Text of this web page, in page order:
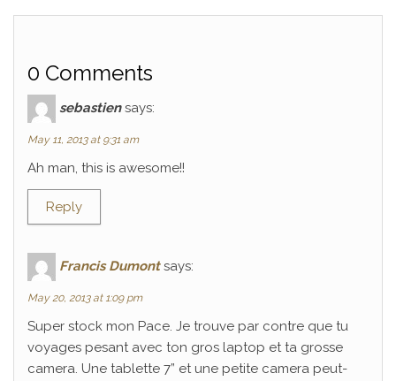
0 Comments
sebastien says:
May 11, 2013 at 9:31 am
Ah man, this is awesome!!
Reply
Francis Dumont says:
May 20, 2013 at 1:09 pm
Super stock mon Pace. Je trouve par contre que tu
voyages pesant avec ton gros laptop et ta grosse
camera. Une tablette 7” et une petite camera peut-